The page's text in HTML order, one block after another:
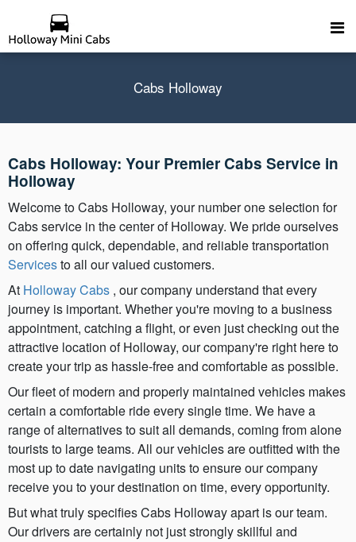
Cabs Holloway
Cabs Holloway: Your Premier Cabs Service in
Holloway
Welcome to Cabs Holloway, your number one selection for
Cabs service in the center of Holloway. We pride ourselves
on offering quick, dependable, and reliable transportation
Servicesto all our valued customers.
At Holloway Cabs , our company understand that every
journey is important. Whether you're moving to a business
appointment, catching a flight, or even just checking out the
attractive location of Holloway, our company're right here to
create your trip as hassle-free and comfortable as possible.
Our fleet of modern and properly maintained vehicles makes
certain a comfortable ride every single time. We have a
range of alternatives to suit all demands, coming from alone
tourists to large teams. All our vehicles are outfitted with the
most up to date navigating units to ensure our company
receive you to your destination on time, every opportunity.
But what truly specifies Cabs Holloway apart is our team.
Our drivers are certainly not just strongly skillful and